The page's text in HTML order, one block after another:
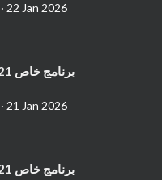
· 22 Jan 2026
⁣برنامج خاص 21-1-2025
· 21 Jan 2026
⁣برنامج خاص 21-1-2025